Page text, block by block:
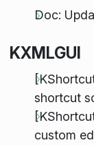
Doc:
KXMLGUI
shortcut
custom